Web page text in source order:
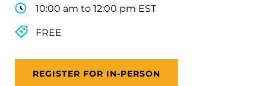
10:00 am to 12:00 pm EST
FREE
REGISTER FOR IN-PERSON